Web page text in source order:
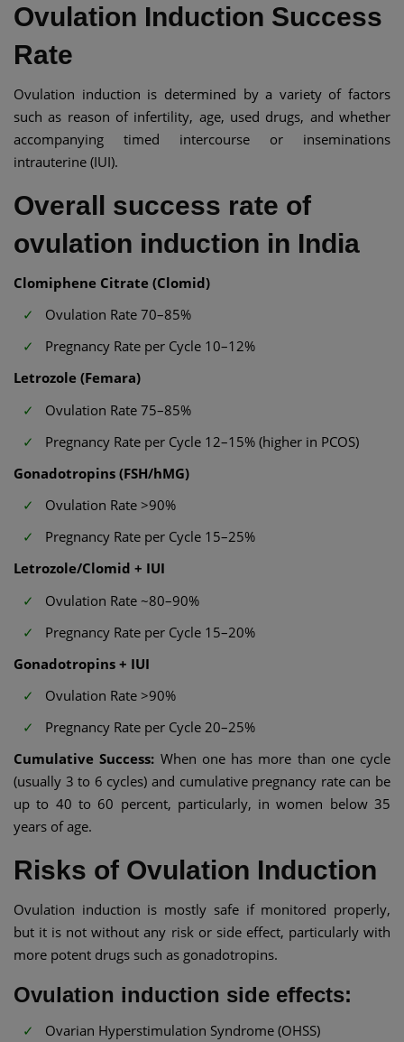
Ovulation Induction Success
Rate
Ovulation induction is determined by a variety of factors
such as reason of infertility, age, used drugs, and whether
accompanying timed intercourse or inseminations
intrauterine (IUI).
Overall success rate of
ovulation induction in India
Clomiphene Citrate (Clomid)
Ovulation Rate 70–85%
Pregnancy Rate per Cycle 10–12%
Letrozole (Femara)
Ovulation Rate 75–85%
Pregnancy Rate per Cycle 12–15% (higher in PCOS)
Gonadotropins (FSH/hMG)
Ovulation Rate >90%
Pregnancy Rate per Cycle 15–25%
Letrozole/Clomid + IUI
Ovulation Rate ~80–90%
Pregnancy Rate per Cycle 15–20%
Gonadotropins + IUI
Ovulation Rate >90%
Pregnancy Rate per Cycle 20–25%
Cumulative Success: When one has more than one cycle
(usually 3 to 6 cycles) and cumulative pregnancy rate can be
up to 40 to 60 percent, particularly, in women below 35
years of age.
Risks of Ovulation Induction
Ovulation induction is mostly safe if monitored properly,
but it is not without any risk or side effect, particularly with
more potent drugs such as gonadotropins.
Ovulation induction side effects:
Ovarian Hyperstimulation Syndrome (OHSS)